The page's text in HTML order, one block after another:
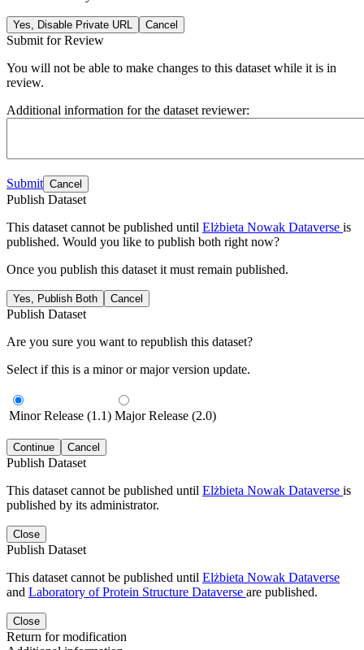
Yes, Disable Private URL Cancel
Submit for Review
You will not be able to make changes to this dataset while it is in
review.
Additional information for the dataset reviewer:
Submit Cancel
Publish Dataset
This dataset cannot be published until Elżbieta Nowak Dataverse is
published. Would you like to publish both right now?
Once you publish this dataset it must remain published.
Yes, Publish Both Cancel
Publish Dataset
Are you sure you want to republish this dataset?
Select if this is a minor or major version update.
Minor Release (1.1) Major Release (2.0)
Continue Cancel
Publish Dataset
This dataset cannot be published until Elżbieta Nowak Dataverse is
published by its administrator.
Close
Publish Dataset
This dataset cannot be published until Elżbieta Nowak Dataverse
and Laboratory of Protein Structure Dataverse are published.
Close
Return for modification